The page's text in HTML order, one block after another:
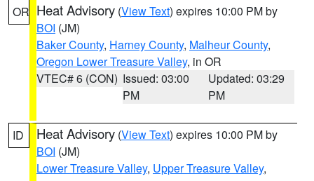
OR Heat Advisory (View Text) expires 10:00 PM by
BOI (JM)
Baker County, Harney County, Malheur County,
Oregon Lower Treasure Valley, in OR
VTEC# 6 (CON) Issued: 03:00
PM
Updated: 03:29
PM
ID Heat Advisory (View Text) expires 10:00 PM by
BOI (JM)
Lower Treasure Valley, Upper Treasure Valley,